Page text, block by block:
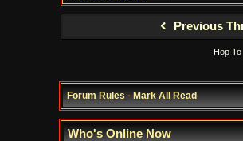
Previous
Hop To
Forum Rules·Mark All Read
Who's Online Now